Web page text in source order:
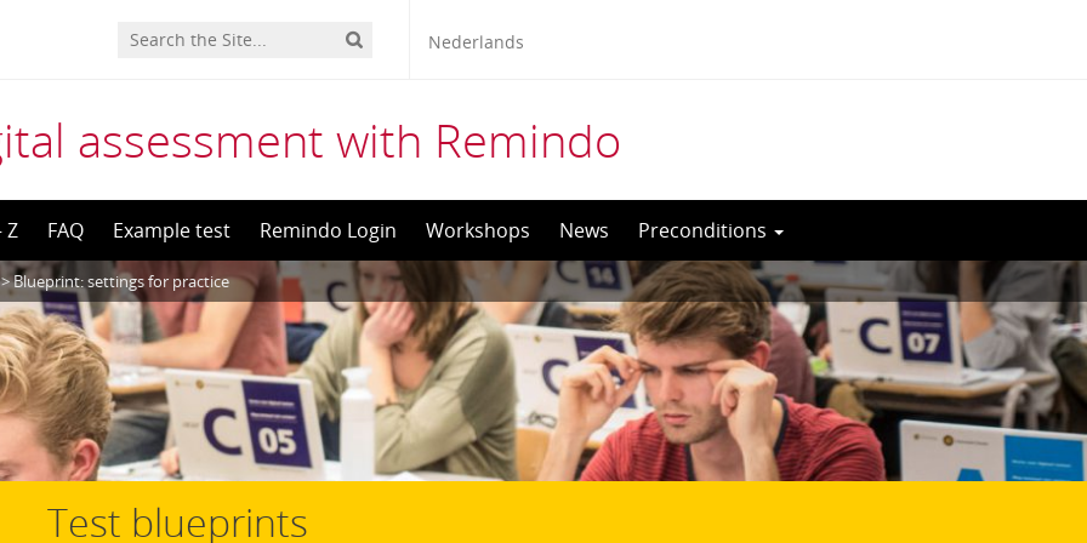
Nederlands
assessment with Remindo
Z FAQ Example test Remindo Login Workshops News Preconditions
Blueprint: settings for practice
Test blueprints